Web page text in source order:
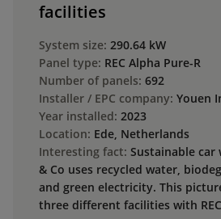
facilities
System size: 290.64 kW
Panel type: REC Alpha Pure-R
Number of panels: 692
Installer / EPC company: Youen
Year installed: 2023
Location: Ede, Netherlands
Interesting fact: Sustainable car
& Co uses recycled water,
and green electricity. This
three different facilities with